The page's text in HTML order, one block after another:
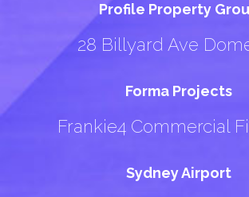
Profile Property
28 Billyard Ave
Forma Projects
Frankie4 Commercial
Sydney Airport